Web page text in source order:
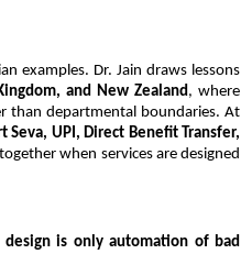
examples. Dr. Jain draws lessons
and New Zealand, where
than departmental boundaries. At
Seva, UPI, Direct Benefit Transfer,
when services are designed
is only automation of bad